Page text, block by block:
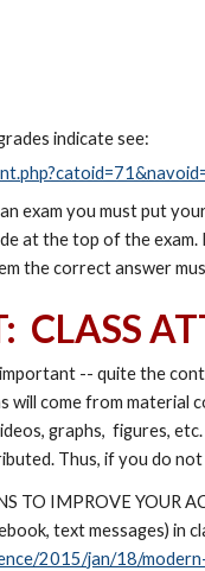
indicate see:
exam you must put
at the top of the
the correct answer
CLASS
-- quite the
will come from
graphs, figures,
Thus, if you do
TO IMPROVE YOUR
text messages) in
2015/jan/18/